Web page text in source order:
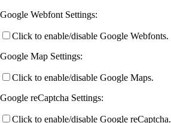
Google Webfont Settings:
Click to enable/disable Google Webfonts.
Google Map Settings:
Click to enable/disable Google Maps.
Google reCaptcha Settings:
Click to enable/disable Google reCaptcha.